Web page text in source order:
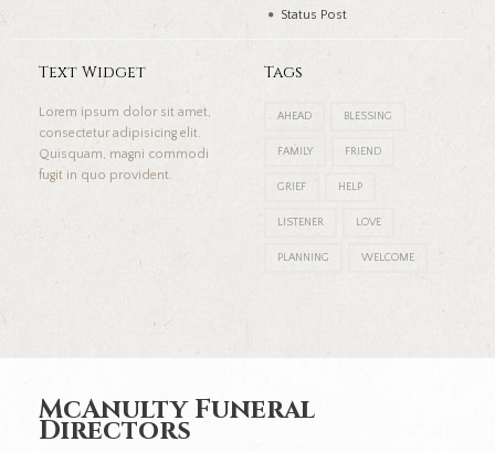
Status Post
Text Widget
Lorem ipsum dolor sit amet,
consectetur adipisicing elit.
Quisquam, magni commodi
fugit in quo provident.
Tags
AHEAD BLESSING
FAMILY FRIEND
GRIEF HELP
LISTENER LOVE
PLANNING WELCOME
McAnulty Funeral
Directors